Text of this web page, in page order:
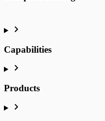
Capabilities
Products